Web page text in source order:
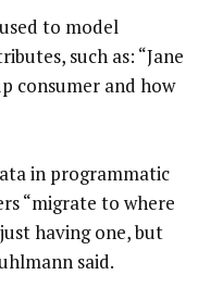
to model
such as: “Jane
consumer and how
in programmatic
“migrate to where
having one, but
said.